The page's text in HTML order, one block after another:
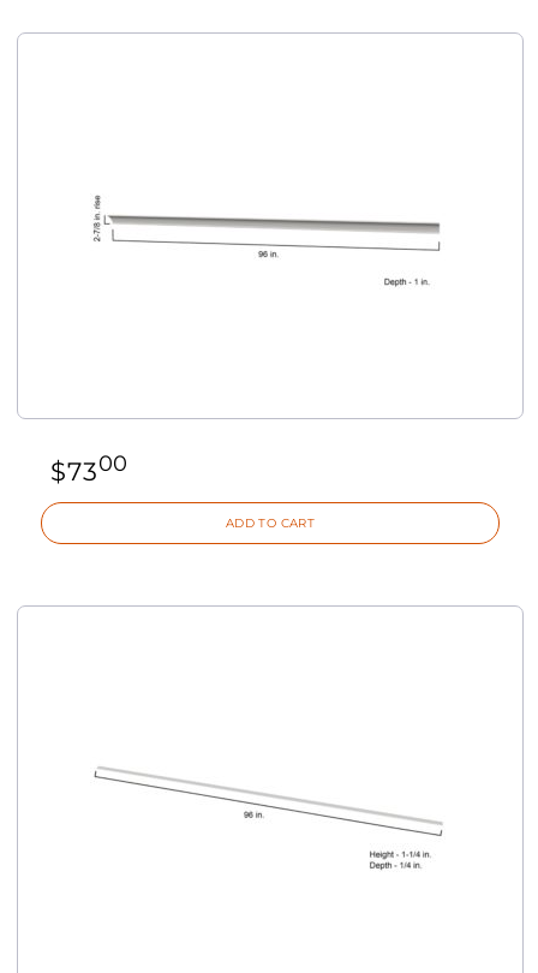
$7300
ADD TO CART